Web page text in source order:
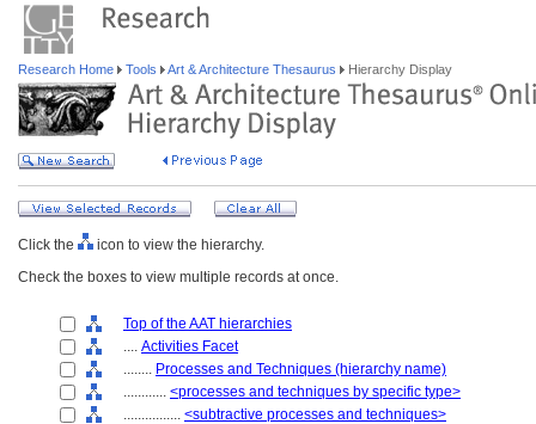
Research Home Tools Art & Architecture Thesaurus Hierarchy Display
Click the
icon to view the hierarchy.
Check the boxes to view multiple records at once.
Top of the AAT hierarchies
.... Activities Facet
........ Processes and Techniques (hierarchy name)
............ <processes and techniques by specific type>
................ <subtractive processes and techniques>